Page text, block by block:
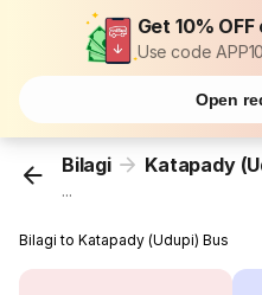
Get 10%
Use code
Open
Bilagi Katapady
...
Bilagi to Katapady (Udupi) Bus